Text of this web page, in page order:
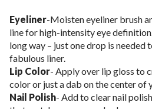
Eyeliner-Moisten eyeliner brush
line for high-intensity eye
long way – just one drop is needed
fabulous liner.
Lip Color- Apply over lip gloss to
color or just a dab on the center of
Nail Polish- Add to clear nail